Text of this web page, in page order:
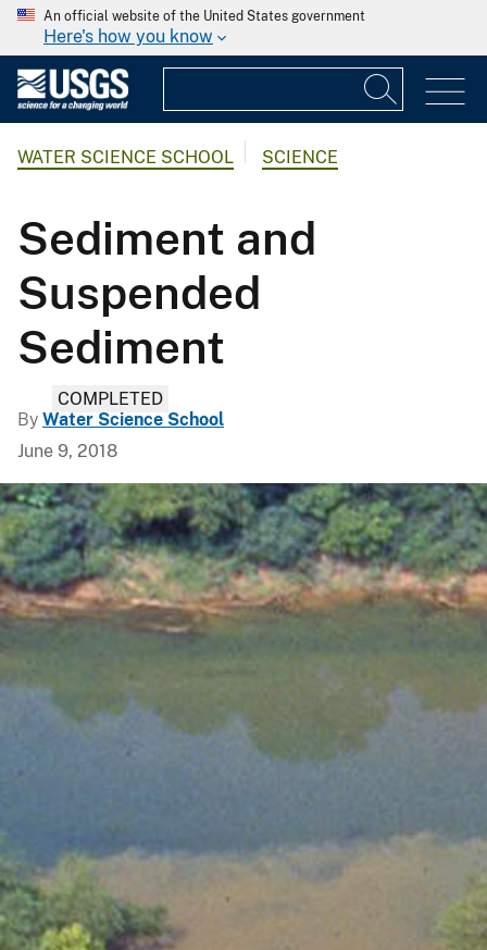
An official website of the United States government
Here's how you know
WATER SCIENCE SCHOOL SCIENCE
Sediment and
Suspended
Sediment
COMPLETED
By Water Science School
June 9, 2018